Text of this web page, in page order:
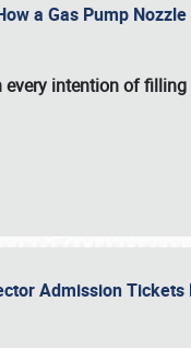
a Gas Pump
every intention of
Admission Tickets